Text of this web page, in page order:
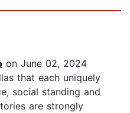
on June 02, 2024
that each uniquely
social standing and
are strongly